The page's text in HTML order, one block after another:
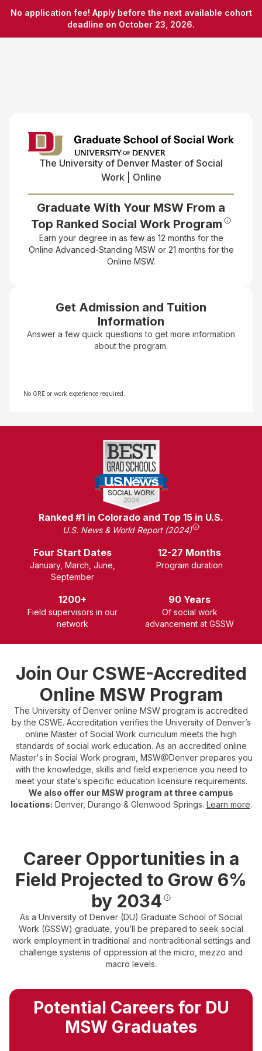
No application fee! Apply before the next available cohort
deadline on October 23, 2026.
The University of Denver Master of Social
Work | Online
Graduate With Your MSW From a
Top Ranked Social Work Program
Earn your degree in as few as 12 months for the
Online Advanced-Standing MSW or 21 months for the
Online MSW.
Get Admission and Tuition
Information
Answer a few quick questions to get more information
about the program.
No GRE or work experience required.
Ranked #1 in Colorado and Top 15 in U.S.
U.S. News & World Report (2024)
Four Start Dates
January, March, June,
September
12-27 Months
Program duration
1200+
Field supervisors in our
network
90 Years
Of social work
advancement at GSSW
Join Our CSWE-Accredited
Online MSW Program
The University of Denver online MSW program is accredited
by the CSWE. Accreditation verifies the University of Denver’s
online Master of Social Work curriculum meets the high
standards of social work education. As an accredited online
Master's in Social Work program, MSW@Denver prepares you
with the knowledge, skills and field experience you need to
meet your state’s specific education licensure requirements.
We also offer our MSW program at three campus
locations: Denver, Durango & Glenwood Springs. Learn more.
Career Opportunities in a
Field Projected to Grow 6%
by 2034
As a University of Denver (DU) Graduate School of Social
Work (GSSW) graduate, you’ll be prepared to seek social
work employment in traditional and nontraditional settings and
challenge systems of oppression at the micro, mezzo and
macro levels.
Potential Careers for DU
MSW Graduates